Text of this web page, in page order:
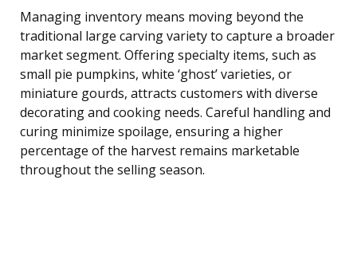
Managing inventory means moving beyond the
traditional large carving variety to capture a broader
market segment. Offering specialty items, such as
small pie pumpkins, white ‘ghost’ varieties, or
miniature gourds, attracts customers with diverse
decorating and cooking needs. Careful handling and
curing minimize spoilage, ensuring a higher
percentage of the harvest remains marketable
throughout the selling season.